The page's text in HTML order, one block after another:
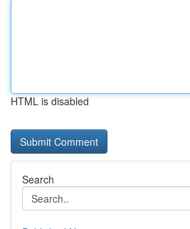
HTML is disabled
Search